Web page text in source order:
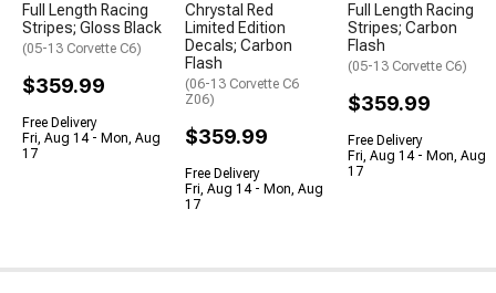
Full Length Racing
Stripes; Gloss Black
(05-13 Corvette C6)
$359.99
Free Delivery
Fri, Aug 14 - Mon, Aug
17
Chrystal Red
Limited Edition
Decals; Carbon
Flash
(06-13 Corvette C6
Z06)
$359.99
Free Delivery
Fri, Aug 14 - Mon, Aug
17
Full Length Racing
Stripes; Carbon
Flash
(05-13 Corvette C6)
$359.99
Free Delivery
Fri, Aug 14 - Mon, Aug
17